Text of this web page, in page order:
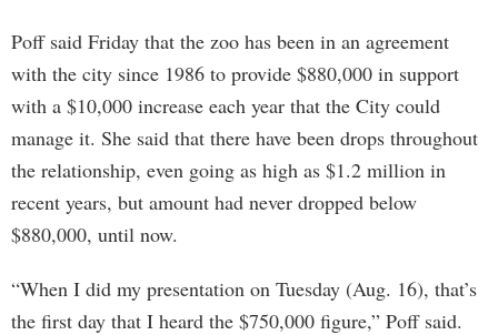
Poff said Friday that the zoo has been in an agreement
with the city since 1986 to provide $880,000 in support
with a $10,000 increase each year that the City could
manage it. She said that there have been drops throughout
the relationship, even going as high as $1.2 million in
recent years, but amount had never dropped below
$880,000, until now.
“When I did my presentation on Tuesday (Aug. 16), that’s
the first day that I heard the $750,000 figure,” Poff said.